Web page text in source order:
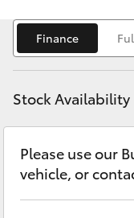
Yaris Cross
Kluger
Finance
Stock Availability
Please use our
vehicle, or